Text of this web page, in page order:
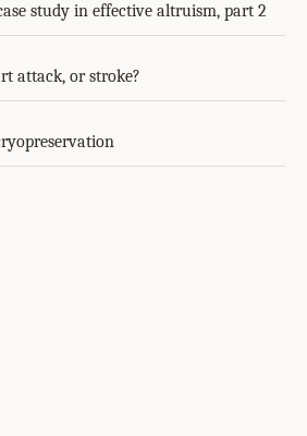
study in effective altruism, part 2
attack, or stroke?